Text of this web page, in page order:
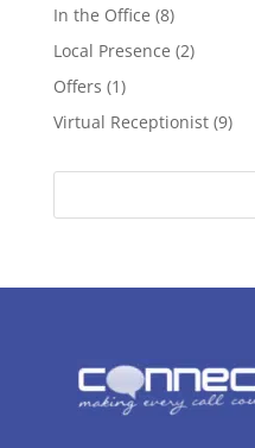
In the Office (8)
Local Presence (2)
Offers (1)
Virtual Receptionist(9)